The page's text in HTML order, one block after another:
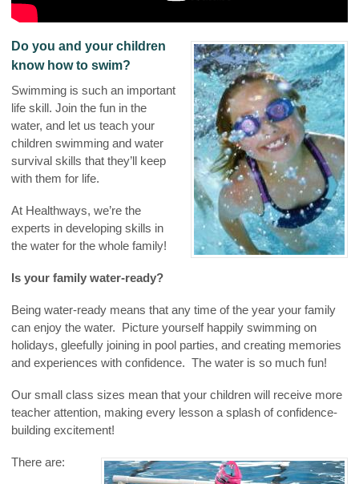
Do you and your children
know how to swim?
Swimming is such an important
life skill. Join the fun in the
water, and let us teach your
children swimming and water
survival skills that they’ll keep
with them for life.
At Healthways, we’re the
experts in developing skills in
the water for the whole family!
Is your family water-ready?
Being water-ready means that any time of the year your family
can enjoy the water. Picture yourself happily swimming on
holidays, gleefully joining in pool parties, and creating memories
and experiences with confidence. The water is so much fun!
Our small class sizes mean that your children will receive more
teacher attention, making every lesson a splash of confidence-
building excitement!
There are: